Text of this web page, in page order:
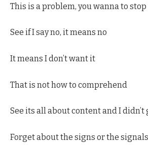
This is a problem, you wanna to
See if I say no, it means no
It means I don’t want it
That is not how to comprehend
See its all about content and I didn’t
Forget about the signs or the